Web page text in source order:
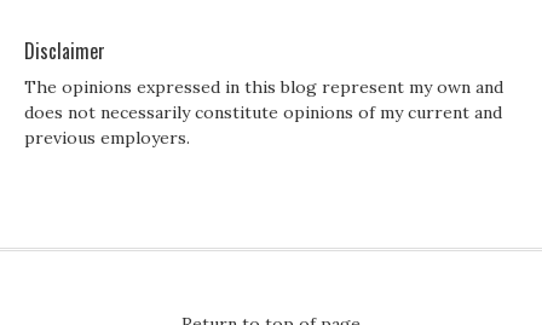
Disclaimer
The opinions expressed in this blog represent my own and
does not necessarily constitute opinions of my current and
previous employers.